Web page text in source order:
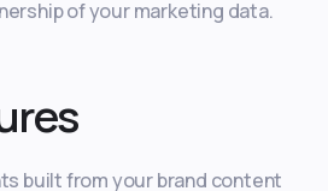
of your marketing data.
built from your brand content